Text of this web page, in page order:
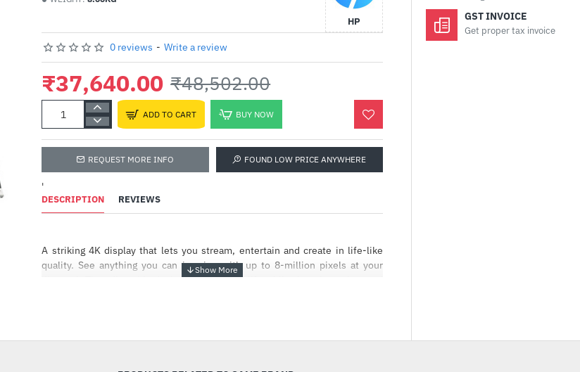
HP
0 reviews - Write a review
₹37,640.00 ₹48,502.00
ADD TO CART BUY NOW
REQUEST MORE INFO FOUND LOW PRICE ANYWHERE
'
DESCRIPTION REVIEWS
A striking 4K display that lets you stream, entertain and create in life-like
quality. See anything you can imagine with up to 8-million pixels at your
disposal. The adjustable design fits into your life while the crisp colors and
Make the most of your ultra-high-definition content with stunning 4K[1]
reliable picture from ultra-wide viewing angles[2]. Stream, play and create in
GST INVOICE
Get proper tax invoice